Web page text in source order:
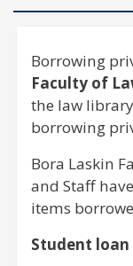
Borrowing
Faculty of
the law
borrowing
Bora Laskin
and Staff
items
Student loan